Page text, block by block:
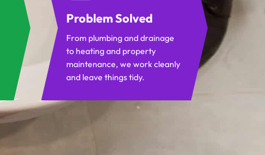
Problem Solved
From plumbing and drainage
to heating and property
maintenance, we work cleanly
and leave things tidy.